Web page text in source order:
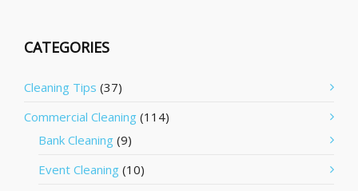
CATEGORIES
Cleaning Tips (37)
Commercial Cleaning (114)
Bank Cleaning (9)
Event Cleaning (10)